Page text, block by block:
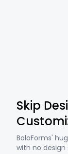
Skip
BoloForms'
with no design